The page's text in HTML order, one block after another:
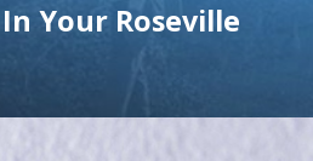
Your Roseville